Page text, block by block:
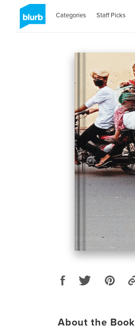
Categories Staff Picks
About the Book